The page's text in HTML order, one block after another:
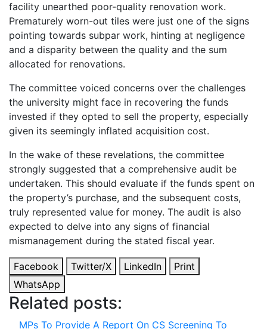
facility unearthed poor-quality renovation work.
Prematurely worn-out tiles were just one of the signs
pointing towards subpar work, hinting at negligence
and a disparity between the quality and the sum
allocated for renovations.
The committee voiced concerns over the challenges
the university might face in recovering the funds
invested if they opted to sell the property, especially
given its seemingly inflated acquisition cost.
In the wake of these revelations, the committee
strongly suggested that a comprehensive audit be
undertaken. This should evaluate if the funds spent on
the property’s purchase, and the subsequent costs,
truly represented value for money. The audit is also
expected to delve into any signs of financial
mismanagement during the stated fiscal year.
Facebook Twitter/X LinkedIn
Print
WhatsApp
Related posts:
MPs To Provide A Report On CS Screening To